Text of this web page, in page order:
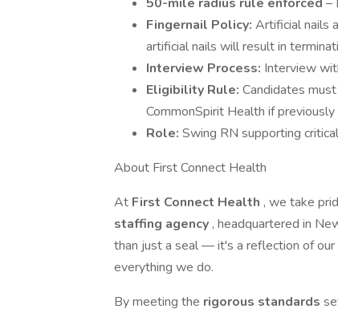
Fingernail Policy: Artificial nails
artificial nails will result in
Interview Process: Interview
Eligibility Rule: Candidates
CommonSpirit Health if
Role: Swing RN supporting
About First Connect Health
At First Connect Health , we take
staffing agency , headquartered in
than just a seal — it's a reflection of
everything we do.
By meeting the rigorous standards